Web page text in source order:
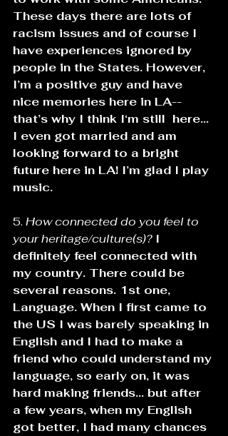
These days there are lots of
racism issues and of course I
have experiences ignored by
people in the States. However,
I’m a positive guy and have
nice memories here in LA--
that’s why I think I‘m still  here...
I even got married and am
looking forward to a bright
future here in LA! I’m glad I play
music.
5. How connected do you feel to
your heritage/culture(s)? I
definitely feel connected with
my country. There could be
several reasons. 1st one,
Language. When I first came to
the US I was barely speaking in
English and I had to make a
friend who could understand my
language, so early on, it was
hard making friends... but after
a few years, when my English
got better, I had many chances